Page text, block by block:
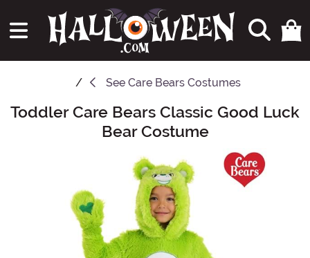
See Care Bears Costumes
Main Content
Toddler Care Bears Classic Good Luck
Bear Costume